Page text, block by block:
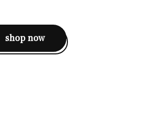
shop now